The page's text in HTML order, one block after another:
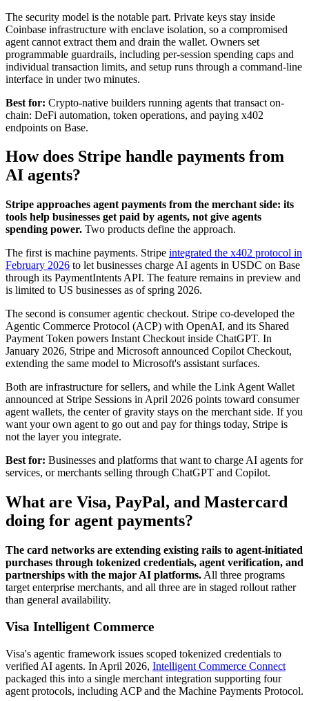
The security model is the notable part. Private keys stay inside
Coinbase infrastructure with enclave isolation, so a compromised
agent cannot extract them and drain the wallet. Owners set
programmable guardrails, including per-session spending caps and
individual transaction limits, and setup runs through a command-line
interface in under two minutes.
Best for: Crypto-native builders running agents that transact on-
chain: DeFi automation, token operations, and paying x402
endpoints on Base.
How does Stripe handle payments from
AI agents?
Stripe approaches agent payments from the merchant side: its
tools help businesses get paid by agents, not give agents
spending power. Two products define the approach.
The first is machine payments. Stripe integrated the x402 protocol in
February 2026 to let businesses charge AI agents in USDC on Base
through its PaymentIntents API. The feature remains in preview and
is limited to US businesses as of spring 2026.
The second is consumer agentic checkout. Stripe co-developed the
Agentic Commerce Protocol (ACP) with OpenAI, and its Shared
Payment Token powers Instant Checkout inside ChatGPT. In
January 2026, Stripe and Microsoft announced Copilot Checkout,
extending the same model to Microsoft's assistant surfaces.
Both are infrastructure for sellers, and while the Link Agent Wallet
announced at Stripe Sessions in April 2026 points toward consumer
agent wallets, the center of gravity stays on the merchant side. If you
want your own agent to go out and pay for things today, Stripe is
not the layer you integrate.
Best for: Businesses and platforms that want to charge AI agents for
services, or merchants selling through ChatGPT and Copilot.
What are Visa, PayPal, and Mastercard
doing for agent payments?
The card networks are extending existing rails to agent-initiated
purchases through tokenized credentials, agent verification, and
partnerships with the major AI platforms. All three programs
target enterprise merchants, and all three are in staged rollout rather
than general availability.
Visa Intelligent Commerce
Visa's agentic framework issues scoped tokenized credentials to
verified AI agents. In April 2026, Intelligent Commerce Connect
packaged this into a single merchant integration supporting four
agent protocols, including ACP and the Machine Payments Protocol.